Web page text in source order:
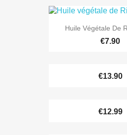
Huile Végétale De
€7.90
€13.90
€12.99